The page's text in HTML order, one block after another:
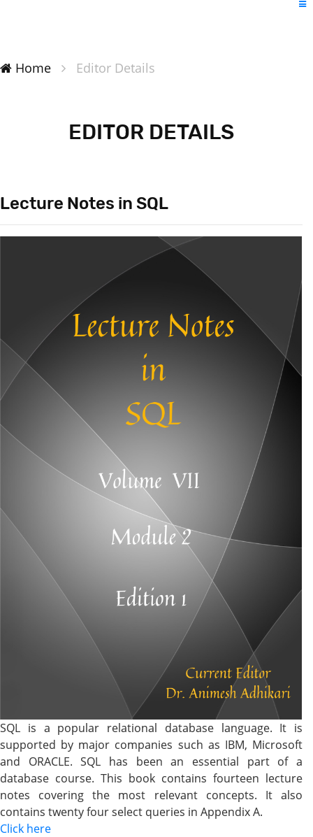
Home Editor Details
EDITOR DETAILS
Lecture Notes in SQL
SQL is a popular relational database language. It is
supported by major companies such as IBM, Microsoft
and ORACLE. SQL has been an essential part of a
database course. This book contains fourteen lecture
notes covering the most relevant concepts. It also
contains twenty four select queries in Appendix A.
Click here